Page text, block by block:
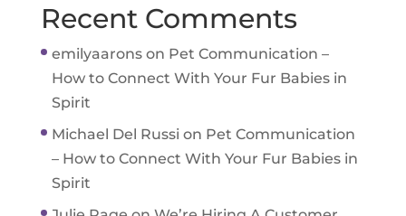
Recent Comments
emilyaaronson Pet Communication –
How to Connect With Your Fur Babies in
Spirit
Michael Del Russi on Pet Communication
– How to Connect With Your Fur Babies in
Spirit